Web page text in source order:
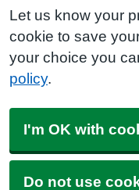
Let us know your
cookie to save
your choice you
policy.
I'm OK with
Do not use